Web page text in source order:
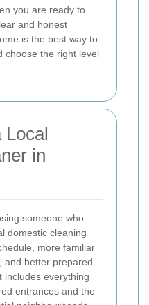
you are ready to
and honest
is the best way to
choose the right level
Local
in
someone who
domestic cleaning
more familiar
and better prepared
includes everything
entrances and the